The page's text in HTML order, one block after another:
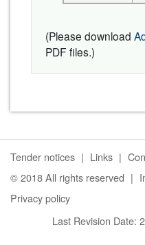
(Please download
PDF files.)
Tender notices Links
© 2018 All rights reserved
Privacy policy
Last Revision Date: